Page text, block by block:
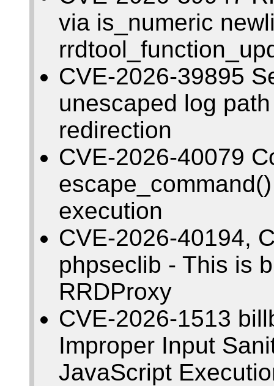
via is_numeric
CVE-2026-39895
unescaped log
redirection
CVE-2026-40079
execution
CVE-2026-40194,
phpseclib - This is
RRDProxy
CVE-2026-1513
Improper Input
JavaScript